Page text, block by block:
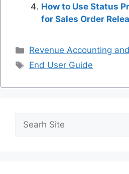
How to Use Status
for Sales Order
Categories
Revenue Accounting
Tags
End User Guide
Search